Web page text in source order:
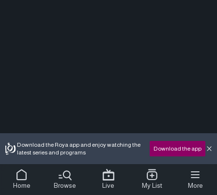
Download the Roya app and enjoy watching the
latest series and programs
Download the app
Home Browse Live My List More